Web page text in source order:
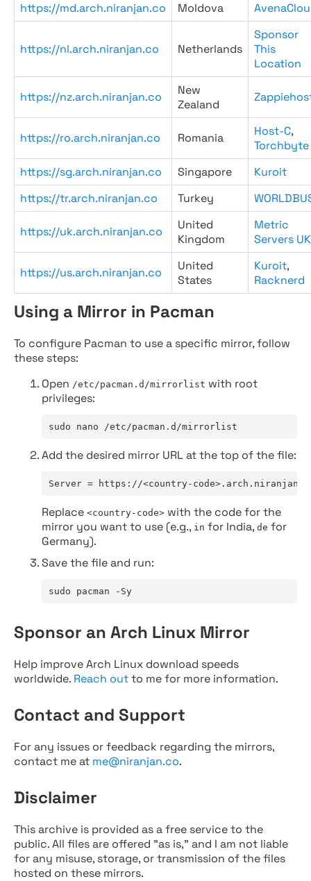
https://md.arch.niranjan.co
Moldova
https://nl.arch.niranjan.co Netherlands
Sponsor
This
Location
https://nz.arch.niranjan.co
New
Zealand
https://ro.arch.niranjan.co Romania Host-C,
Torchbyte
https://sg.arch.niranjan.co
Singapore
Kuroit
https://tr.arch.niranjan.co
Turkey
https://uk.arch.niranjan.co
United
Kingdom
Metric
Servers UK
https://us.arch.niranjan.co
United
States
Kuroit,
Racknerd
Using a Mirror in Pacman
To configure Pacman to use a specific mirror, follow
these steps:
Open /etc/pacman.d/mirrorlist with root
privileges:
sudo nano /etc/pacman.d/mirrorlist
Add the desired mirror URL at the top of the file:
Server = https://<country-
Replace <country-code> with the code for the
mirror you want to use (e.g., in for India, de for
Germany).
Save the file and run:
sudo pacman -Sy
Sponsor an Arch Linux Mirror
Help improve Arch Linux download speeds
worldwide. Reach outto me for more information.
Contact and Support
For any issues or feedback regarding the mirrors,
contact me at me@niranjan.co.
Disclaimer
This archive is provided as a free service to the
public. All files are offered "as is," and I am not liable
for any misuse, storage, or transmission of the files
hosted on these mirrors.